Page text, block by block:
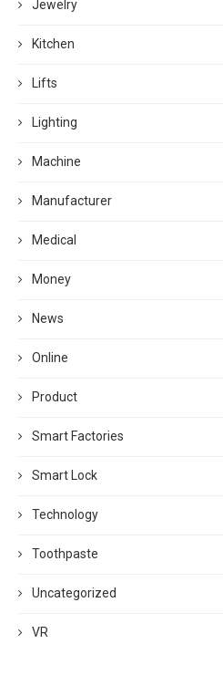
Jewelry
Kitchen
Lifts
Lighting
Machine
Manufacturer
Medical
Money
News
Online
Product
Smart Factories
Smart Lock
Technology
Toothpaste
Uncategorized
VR